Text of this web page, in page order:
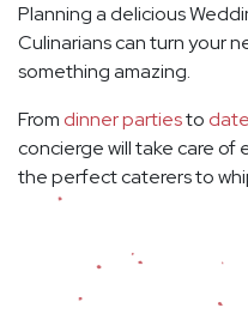
Planning a delicious
Culinarians can turn your
something amazing.
From dinner partiesto
concierge will take care of
the perfect caterers to